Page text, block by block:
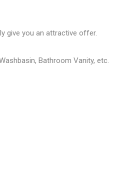
give you an attractive offer.
Bathroom Vanity, etc.